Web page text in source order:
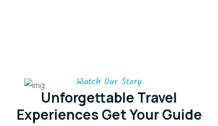
Watch Our Story
Unforgettable Travel
Experiences Get Your Guide